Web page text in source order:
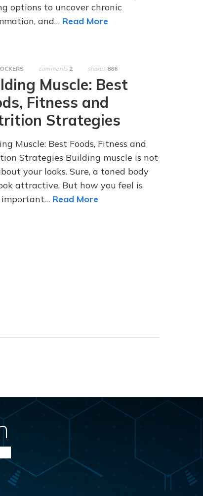
options to uncover chronic
and… Read More
comments 2 shares 866
Muscle: Best
Fitness and
Strategies
Muscle: Best Foods, Fitness and
Strategies Building muscle is not
your looks. Sure, a toned body
attractive. But how you feel is
important… Read More